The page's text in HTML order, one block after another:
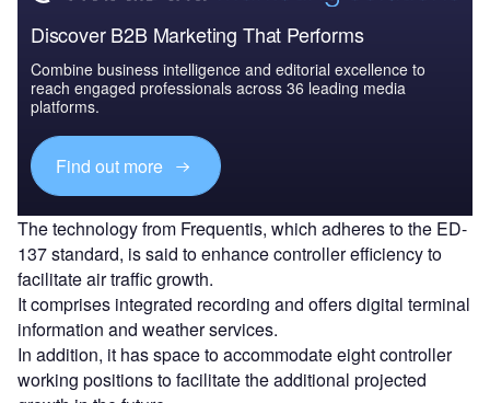
Discover B2B Marketing That Performs
Combine business intelligence and editorial excellence to
reach engaged professionals across 36 leading media
platforms.
Find out more
The technology from Frequentis, which adheres to the ED-
137 standard, is said to enhance controller efficiency to
facilitate air traffic growth.
It comprises integrated recording and offers digital terminal
information and weather services.
In addition, it has space to accommodate eight controller
working positions to facilitate the additional projected